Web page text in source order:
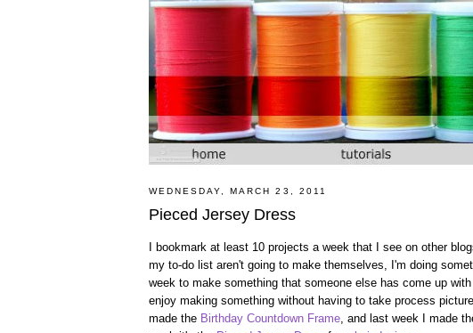
WEDNESDAY, MARCH 23, 2011
Pieced Jersey Dress
I bookmark at least 10 projects a week that I see on other
my to-do list aren't going to make themselves, I'm doing
week to make something that someone else has come up
enjoy making something without having to take process
made the Birthday Countdown Frame , and last week I made